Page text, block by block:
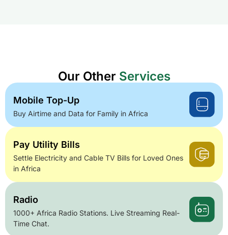
Our Other Services
Mobile Top-Up
Buy Airtime and Data for Family in Africa
Pay Utility Bills
Settle Electricity and Cable TV Bills for Loved Ones
in Africa
Radio
1000+ Africa Radio Stations. Live Streaming Real-
Time Chat.